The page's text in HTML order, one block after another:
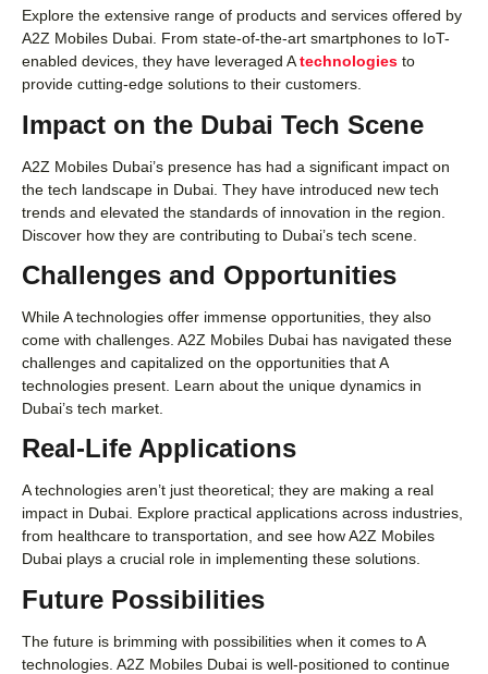
Explore the extensive range of products and services offered by
A2Z Mobiles Dubai. From state-of-the-art smartphones to IoT-
enabled devices, they have leveraged Atechnologies to
provide cutting-edge solutions to their customers.
Impact on the Dubai Tech Scene
A2Z Mobiles Dubai’s presence has had a significant impact on
the tech landscape in Dubai. They have introduced new tech
trends and elevated the standards of innovation in the region.
Discover how they are contributing to Dubai’s tech scene.
Challenges and Opportunities
While A technologies offer immense opportunities, they also
come with challenges. A2Z Mobiles Dubai has navigated these
challenges and capitalized on the opportunities that A
technologies present. Learn about the unique dynamics in
Dubai’s tech market.
Real-Life Applications
A technologies aren’t just theoretical; they are making a real
impact in Dubai. Explore practical applications across industries,
from healthcare to transportation, and see how A2Z Mobiles
Dubai plays a crucial role in implementing these solutions.
Future Possibilities
The future is brimming with possibilities when it comes to A
technologies. A2Z Mobiles Dubai is well-positioned to continue